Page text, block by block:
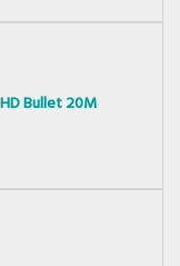
Bullet 20M